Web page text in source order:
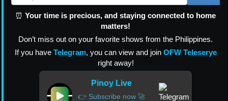
⏰ Your time is precious, and staying connected to home
matters!
Don’t miss out on your favorite shows from the Philippines.
If you have Telegram, you can view and join OFW Teleserye
right away!
Pinoy Live
👉 Subscribe now 🚀